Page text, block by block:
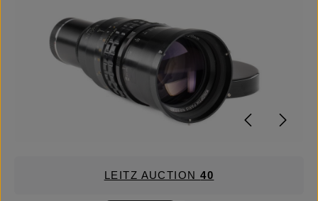
LEITZ AUCTION40